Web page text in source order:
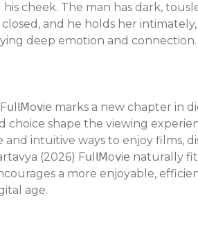
cheek. The man has dark,
closed, and he holds her
deep emotion and connection.
marks a new chapter in
choice shape the viewing
and intuitive ways to enjoy films,
(2026) F𝗎l𝗅𝖬o𝗏i𝖾 naturally
a more enjoyable,
age.